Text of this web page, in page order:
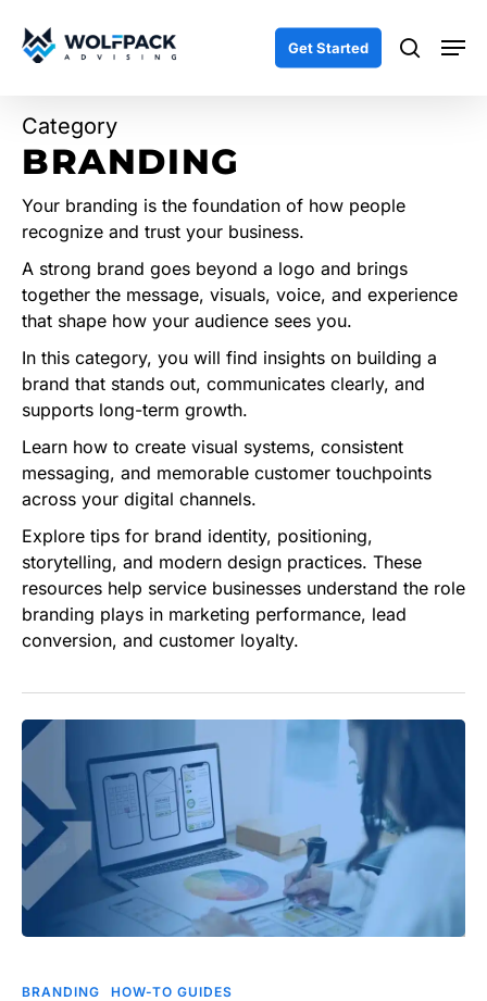
Get Started search
Category
BRANDING
Your branding is the foundation of how people
recognize and trust your business.
A strong brand goes beyond a logo and brings
together the message, visuals, voice, and experience
that shape how your audience sees you.
In this category, you will find insights on building a
brand that stands out, communicates clearly, and
supports long-term growth.
Learn how to create visual systems, consistent
messaging, and memorable customer touchpoints
across your digital channels.
Explore tips for brand identity, positioning,
storytelling, and modern design practices. These
resources help service businesses understand the role
branding plays in marketing performance, lead
conversion, and customer loyalty.
Brand
BRANDING HOW-TO GUIDES